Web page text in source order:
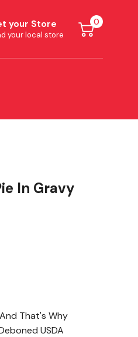
your Store
your local store
0
In Gravy
That's Why
USDA